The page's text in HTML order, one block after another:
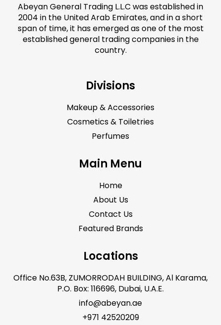
Abeyan General Trading L.L.C was established in
2004 in the United Arab Emirates, and in a short
span of time, it has emerged as one of the most
established general trading companies in the
country.
Divisions
Makeup & Accessories
Cosmetics & Toiletries
Perfumes
Main Menu
Home
About Us
Contact Us
Featured Brands
Locations
Office No.63B, ZUMORRODAH BUILDING, Al Karama,
P.O. Box: 116696, Dubai, U.A.E.
info@abeyan.ae
+971 42520209